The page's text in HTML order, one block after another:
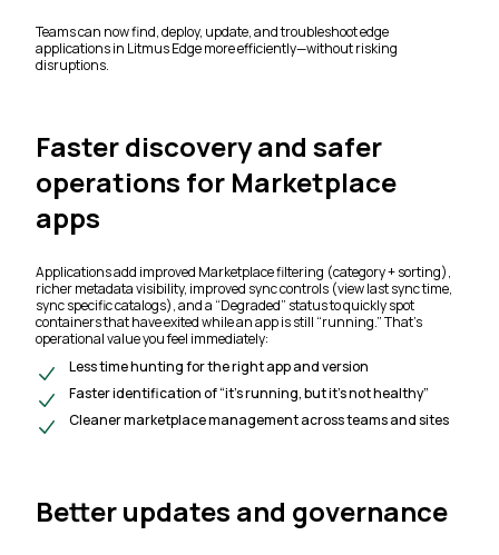
Teams can now find, deploy, update, and troubleshoot edge
applications in Litmus Edge more efficiently—without risking
disruptions.
Faster discovery and safer
operations for Marketplace
apps
Applications add improved Marketplace filtering (category + sorting),
richer metadata visibility, improved sync controls (view last sync time,
sync specific catalogs), and a “Degraded” status to quickly spot
containers that have exited while an app is still “running.” That’s
operational value you feel immediately:
Less time hunting for the right app and version
Faster identification of “it’s running, but it’s not healthy”
Cleaner marketplace management across teams and sites
Better updates and governance